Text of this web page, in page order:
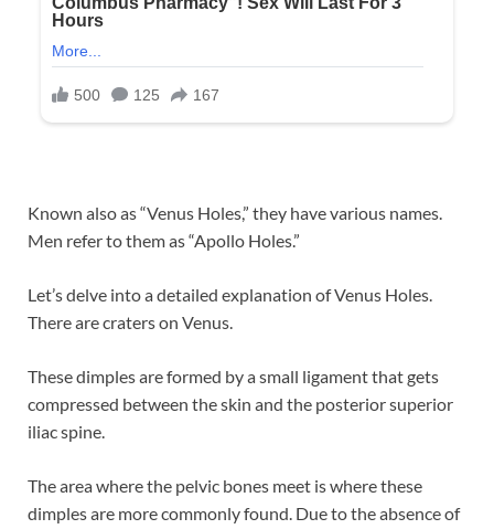
Known also as “Venus Holes,” they have various names.
Men refer to them as “Apollo Holes.”
Let’s delve into a detailed explanation of Venus Holes.
There are craters on Venus.
These dimples are formed by a small ligament that gets
compressed between the skin and the posterior superior
iliac spine.
The area where the pelvic bones meet is where these
dimples are more commonly found. Due to the absence of